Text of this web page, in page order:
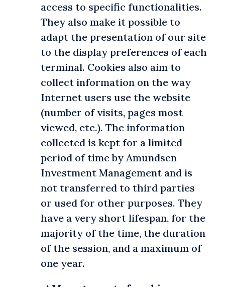
access to specific functionalities.
They also make it possible to
adapt the presentation of our site
to the display preferences of each
terminal. Cookies also aim to
collect information on the way
Internet users use the website
(number of visits, pages most
viewed, etc.). The information
collected is kept for a limited
period of time by Amundsen
Investment Management and is
not transferred to third parties
or used for other purposes. They
have a very short lifespan, for the
majority of the time, the duration
of the session, and a maximum of
one year.